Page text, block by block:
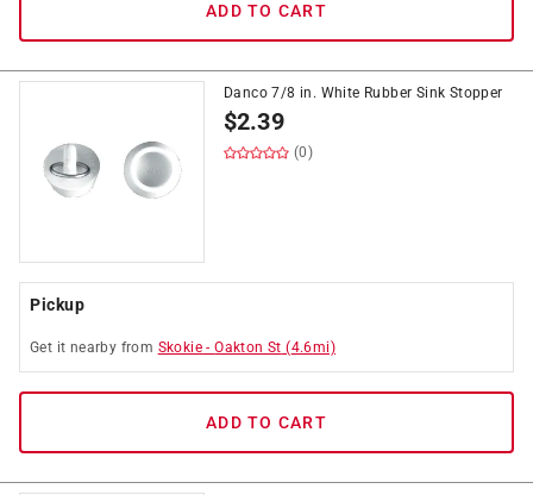
ADD TO CART
Danco 7/8 in. White Rubber Sink Stopper
$2.39
(0)
Pickup
Get it nearby from Skokie -Oakton St (4.6mi)
ADD TO CART